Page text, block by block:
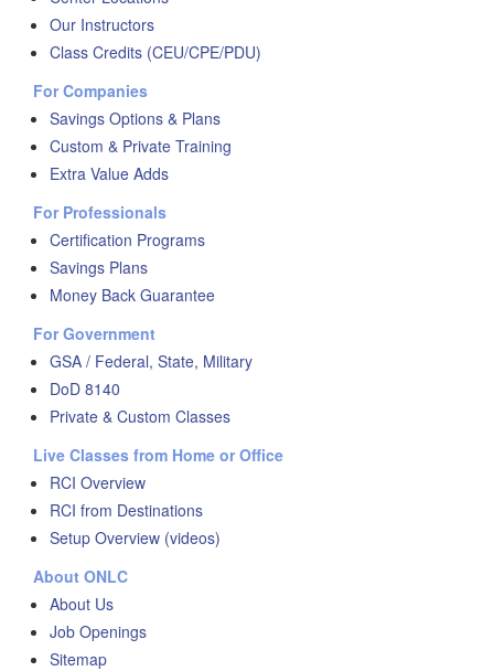
Our Instructors
Class Credits (CEU/CPE/PDU)
For Companies
Savings Options & Plans
Custom & Private Training
Extra Value Adds
For Professionals
Certification Programs
Savings Plans
Money Back Guarantee
For Government
GSA / Federal, State, Military
DoD 8140
Private & Custom Classes
Live Classes from Home or Office
RCI Overview
RCI from Destinations
Setup Overview (videos)
About ONLC
About Us
Job Openings
Sitemap